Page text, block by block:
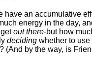
have an accumulative
energy in the day,
out there-but how
deciding whether to use
(And by the way, is